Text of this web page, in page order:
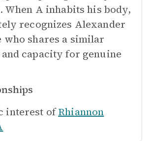
When A inhabits his body,
recognizes Alexander
who shares a similar
capacity for genuine
interest of Rhiannon